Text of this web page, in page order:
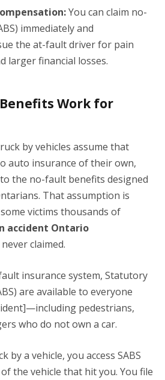
You can claim no-
immediately and
the at-fault driver for pain
larger financial losses.
Work for
by vehicles assume that
auto insurance of their own,
the no-fault benefits designed
That assumption is
victims thousands of
accident Ontario
claimed.
insurance system, Statutory
are available to everyone
pedestrians,
who do not own a car.
by a vehicle, you access SABS
the vehicle that hit you. You file